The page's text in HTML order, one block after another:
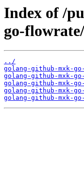
Index of /
go-flowrate/
../
golang-github-mxk-
golang-github-mxk-
golang-github-mxk-
golang-github-mxk-
golang-github-mxk-